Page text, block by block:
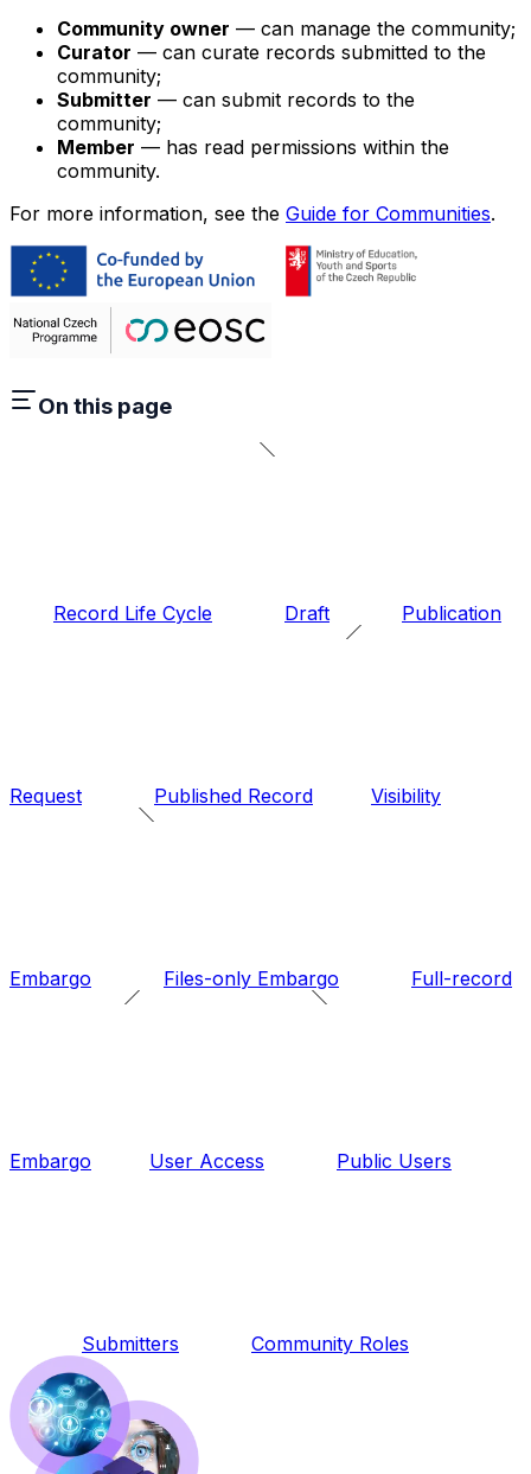
Community owner — can manage the community;
Curator — can curate records submitted to the
community;
Submitter — can submit records to the
community;
Member — has read permissions within the
community.
For more information, see the Guide for Communities.
On this page
Record Life Cycle Draft Publication
Request Published Record Visibility
Embargo Files-only Embargo Full-record
Embargo User Access Public Users
Submitters Community Roles